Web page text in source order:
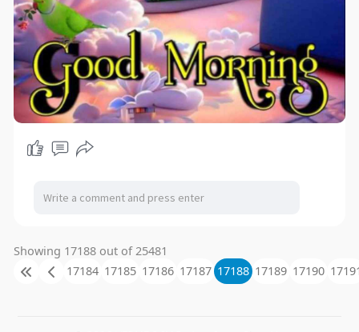
Showing 17188 out of 25481
17184 17185 17186 17187 17188 17189 17190